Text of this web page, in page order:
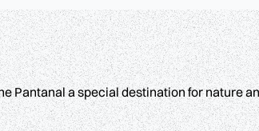
Pantanal a special destination for nature